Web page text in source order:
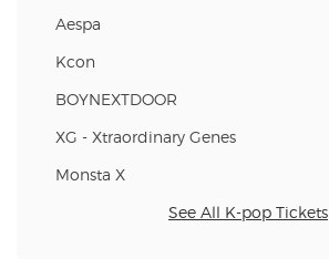
Aespa
Kcon
BOYNEXTDOOR
XG - Xtraordinary Genes
Monsta X
See All K-pop Tickets